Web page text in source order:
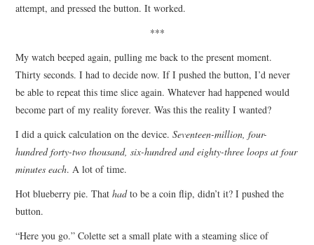
attempt, and pressed the button. It worked.
***
My watch beeped again, pulling me back to the present moment.
Thirty seconds. I had to decide now. If I pushed the button, I’d never
be able to repeat this time slice again. Whatever had happened would
become part of my reality forever. Was this the reality I wanted?
I did a quick calculation on the device.Seventeen-million, four-
hundred forty-two thousand, six-hundred and eighty-three loops at four
minutes each. A lot of time.
Hot blueberry pie. Thathadto be a coin flip, didn’t it? I pushed the
button.
“Here you go.” Colette set a small plate with a steaming slice of